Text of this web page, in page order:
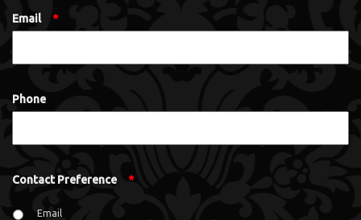
Email *
Phone
Contact Preference *
Email